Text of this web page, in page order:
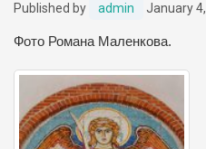
Published by admin January
Фото Романа Маленкова.